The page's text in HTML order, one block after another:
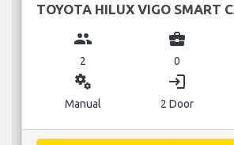
TOYOTA HILUX VIGO SMART
group
2
business_center
0
miscellaneous_services
Manual
login
2 Door